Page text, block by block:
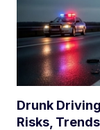
Drunk
Risks,